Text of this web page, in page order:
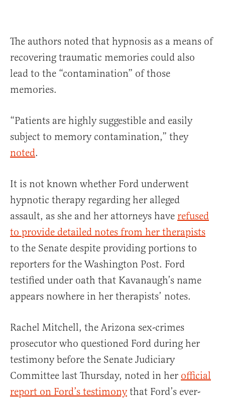
The authors noted that hypnosis as a means of
recovering traumatic memories could also
lead to the “contamination” of those
memories.
“Patients are highly suggestible and easily
subject to memory contamination,” they
noted.
It is not known whether Ford underwent
hypnotic therapy regarding her alleged
assault, as she and her attorneys have refused
to provide detailed notes from her therapists
to the Senate despite providing portions to
reporters for the Washington Post. Ford
testified under oath that Kavanaugh’s name
appears nowhere in her therapists’ notes.
Rachel Mitchell, the Arizona sex-crimes
prosecutor who questioned Ford during her
testimony before the Senate Judiciary
Committee last Thursday, noted in her official
report on Ford’s testimonythat Ford’s ever-